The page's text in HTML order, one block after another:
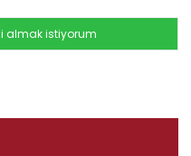
almak istiyorum